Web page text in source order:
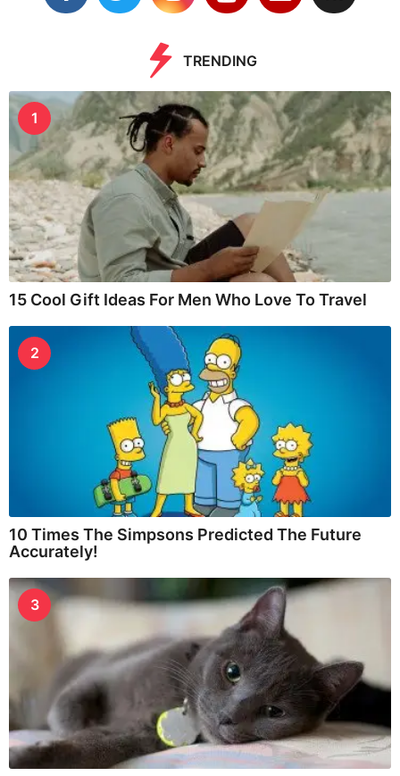
TRENDING
1
15 Cool Gift Ideas For Men Who Love To Travel
2
10 Times The Simpsons Predicted The Future
Accurately!
3